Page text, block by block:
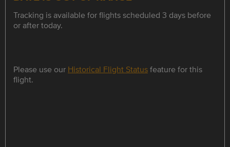
Tracking is available for flights scheduled 3 days before
or after today.
Please use our Historical Flight Statusfeature for this
flight.